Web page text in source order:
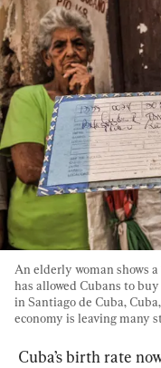
An elderly woman shows
has allowed Cubans to
in Santiago de Cuba,
economy is leaving many
Cuba’s birth rate